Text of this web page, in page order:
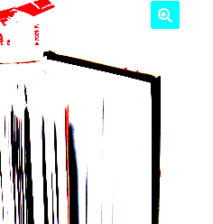
LOGISTICS」